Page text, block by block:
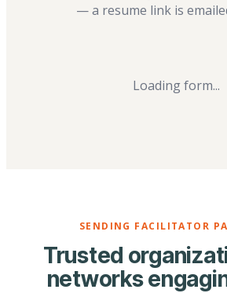
— a resume link is
Loading form...
SENDING FACILITATOR
Trusted
networks